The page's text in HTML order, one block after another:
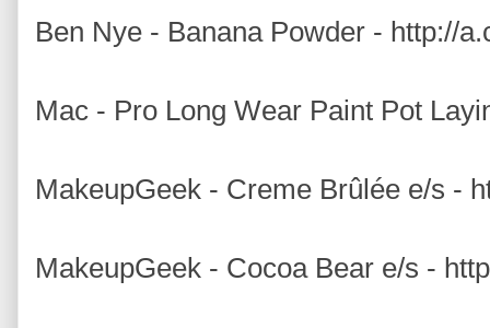
Ben Nye - Banana Powder - http://
Mac - Pro Long Wear Paint Pot
MakeupGeek - Creme Brûlée e/s -
MakeupGeek - Cocoa Bear e/s -